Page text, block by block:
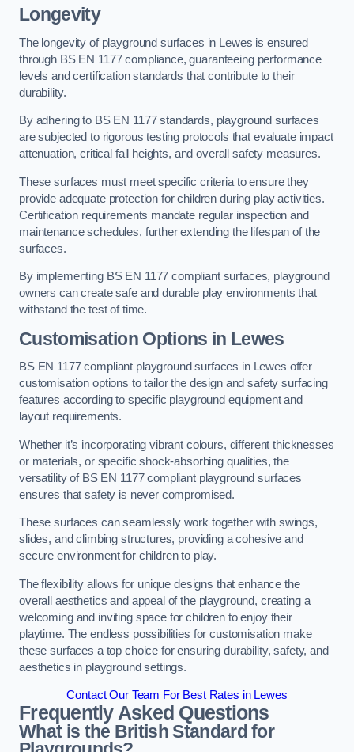
Longevity
The longevity of playground surfaces in Lewes is ensured
through BS EN 1177 compliance, guaranteeing performance
levels and certification standards that contribute to their
durability.
By adhering to BS EN 1177 standards, playground surfaces
are subjected to rigorous testing protocols that evaluate impact
attenuation, critical fall heights, and overall safety measures.
These surfaces must meet specific criteria to ensure they
provide adequate protection for children during play activities.
Certification requirements mandate regular inspection and
maintenance schedules, further extending the lifespan of the
surfaces.
By implementing BS EN 1177 compliant surfaces, playground
owners can create safe and durable play environments that
withstand the test of time.
Customisation Options in Lewes
BS EN 1177 compliant playground surfaces in Lewes offer
customisation options to tailor the design and safety surfacing
features according to specific playground equipment and
layout requirements.
Whether it’s incorporating vibrant colours, different thicknesses
or materials, or specific shock-absorbing qualities, the
versatility of BS EN 1177 compliant playground surfaces
ensures that safety is never compromised.
These surfaces can seamlessly work together with swings,
slides, and climbing structures, providing a cohesive and
secure environment for children to play.
The flexibility allows for unique designs that enhance the
overall aesthetics and appeal of the playground, creating a
welcoming and inviting space for children to enjoy their
playtime. The endless possibilities for customisation make
these surfaces a top choice for ensuring durability, safety, and
aesthetics in playground settings.
Contact Our Team For Best Rates in Lewes
Frequently Asked Questions
What is the British Standard for